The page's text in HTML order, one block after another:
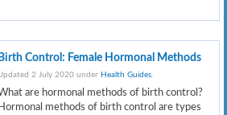
Birth Control: Female Hormonal Methods
Updated 2 July 2020 under Health Guides
are hormonal methods of birth control?
Hormonal methods of birth control are types